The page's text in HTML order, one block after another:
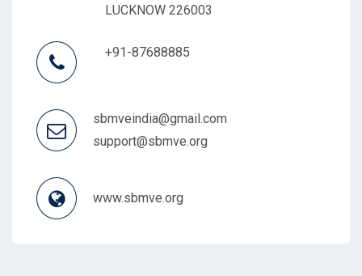
LUCKNOW 226003
+91-87688885
sbmveindia@gmail.com
support@sbmve.org
www.sbmve.org